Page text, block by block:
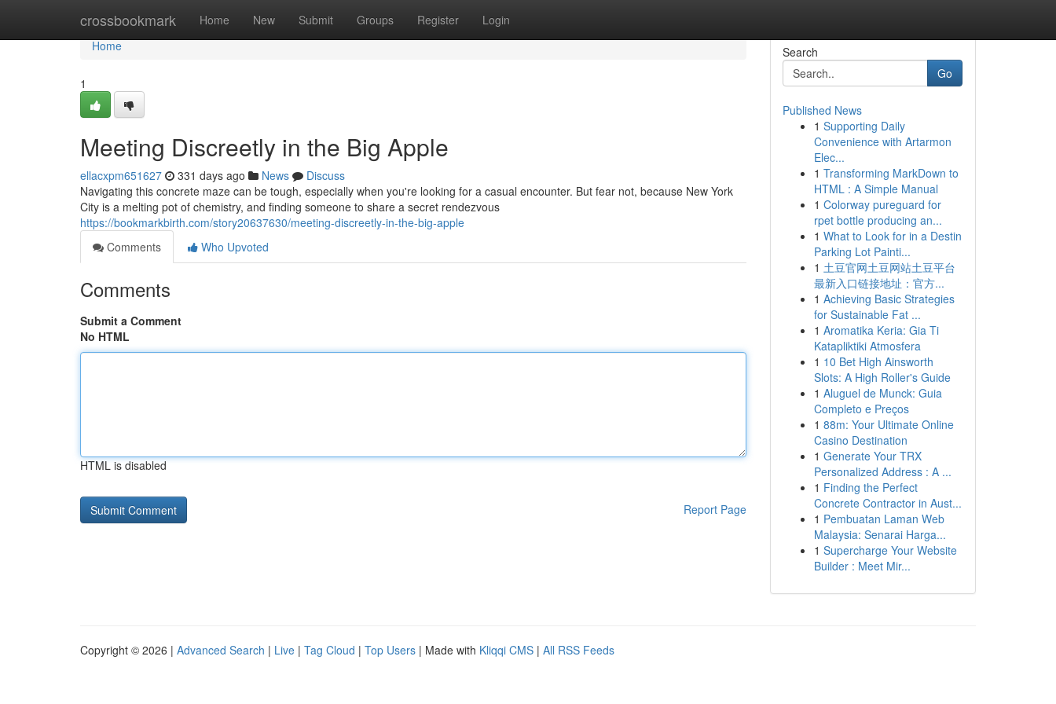
crossbookmark Home New Submit Groups Register Login
Home
Home
1
Meeting Discreetly in the Big Apple
ellacxpm651627 331 days ago News
Discuss
Navigating this concrete maze can be tough, especially when you're looking for a casual encounter. But fear not, because New York
City is a melting pot of chemistry, and finding someone to share a secret rendezvous
https://bookmarkbirth.com/story20637630/meeting-discreetly-in-the-big-apple
Comments
Who Upvoted
Comments
Submit a Comment
No HTML
HTML is disabled
Report Page
Search
Go
Published News
1 Supporting Daily
Convenience with Artarmon
Elec...
1 Transforming MarkDown to
HTML : A Simple Manual
1 Colorway pureguard for
rpet bottle producing an...
1 What to Look for in a Destin
Parking Lot Painti...
1 土豆官网土豆网站土豆平台
最新入口链接地址：官方...
1 Achieving Basic Strategies
for Sustainable Fat ...
1 Aromatika Keria: Gia Ti
Katapliktiki Atmosfera
1 10 Bet High Ainsworth
Slots: A High Roller's Guide
1 Aluguel de Munck: Guia
Completo e Preços
1 88m: Your Ultimate Online
Casino Destination
1 Generate Your TRX
Personalized Address : A ...
1 Finding the Perfect
Concrete Contractor in Aust...
1 Pembuatan Laman Web
Malaysia: Senarai Harga...
1 Supercharge Your Website
Builder : Meet Mir...
Copyright © 2026 | Advanced Search | Live | Tag Cloud | Top Users | Made with Kliqqi CMS | All RSS Feeds